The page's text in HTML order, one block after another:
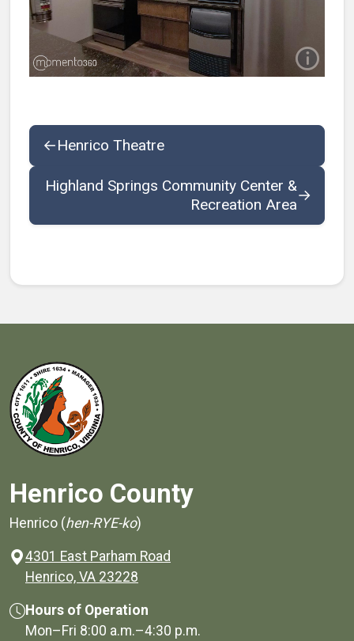
←Henrico Theatre
Highland Springs Community Center &
Recreation Area
→
Henrico County
Henrico (hen-RYE-ko)
4301 East Parham Road
Henrico, VA 23228
Hours of Operation
Mon–Fri 8:00 a.m.–4:30 p.m.